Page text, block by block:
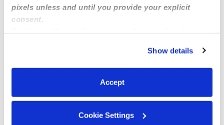
pixels unless and until you provide your explicit
consent.
You can reject non-essential cookies or manage your
preferences at any time by clicking “Cookie Settings.”
Show details
Accept
Cookie Settings
Wonderland Daycare
Daycare in Inglewood, CA
$265 - $393 / wk • 8:00 am - 5:00 pm
Daycare in